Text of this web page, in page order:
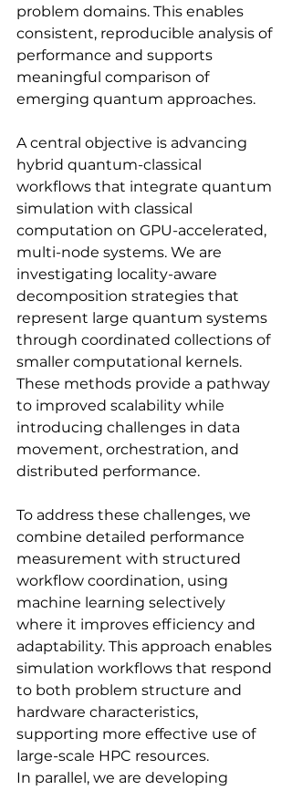
problem domains. This enables
consistent, reproducible analysis of
performance and supports
meaningful comparison of
emerging quantum approaches.
A central objective is advancing
hybrid quantum-classical
workflows that integrate quantum
simulation with classical
computation on GPU-accelerated,
multi-node systems. We are
investigating locality-aware
decomposition strategies that
represent large quantum systems
through coordinated collections of
smaller computational kernels.
These methods provide a pathway
to improved scalability while
introducing challenges in data
movement, orchestration, and
distributed performance.
To address these challenges, we
combine detailed performance
measurement with structured
workflow coordination, using
machine learning selectively
where it improves efficiency and
adaptability. This approach enables
simulation workflows that respond
to both problem structure and
hardware characteristics,
supporting more effective use of
large-scale HPC resources.
In parallel, we are developing